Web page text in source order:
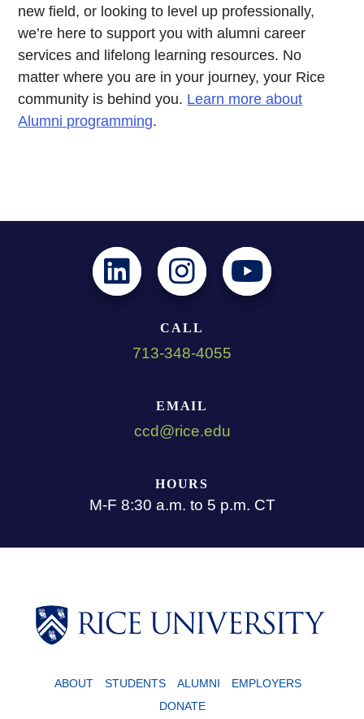
new field, or looking to level up professionally,
we’re here to support you with alumni career
services and lifelong learning resources. No
matter where you are in your journey, your Rice
community is behind you. Learn more about
Alumni programming.
CALL
713-348-4055
EMAIL
ccd@rice.edu
HOURS
M-F 8:30 a.m. to 5 p.m. CT
ABOUT STUDENTS ALUMNI
EMPLOYERS
DONATE